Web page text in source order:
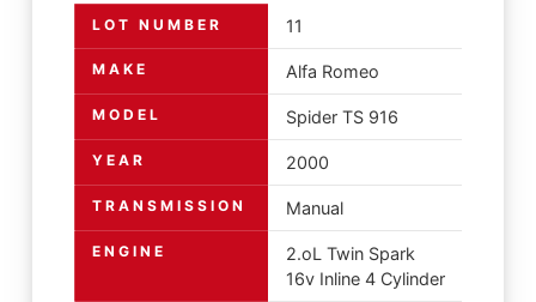
LOT NUMBER 11
MAKE Alfa Romeo
MODEL Spider TS 916
YEAR 2000
TRANSMISSION Manual
ENGINE
2.oL Twin Spark
16v Inline 4 Cylinder